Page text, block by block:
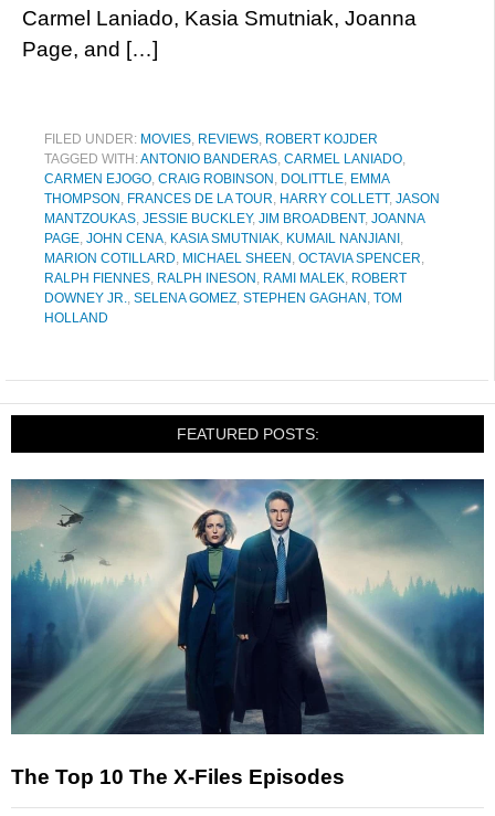
Carmel Laniado, Kasia Smutniak, Joanna
Page, and […]
FILED UNDER: MOVIES, REVIEWS, ROBERT KOJDER
TAGGED WITH:ANTONIO BANDERAS, CARMEL LANIADO,
CARMEN EJOGO, CRAIG ROBINSON , DOLITTLE, EMMA
THOMPSON , FRANCES DE LA TOUR, HARRY COLLETT, JASON
MANTZOUKAS, JESSIE BUCKLEY, JIM BROADBENT, JOANNA
PAGE, JOHN CENA, KASIA SMUTNIAK, KUMAIL NANJIANI ,
MARION COTILLARD, MICHAEL SHEEN , OCTAVIA SPENCER,
RALPH FIENNES, RALPH INESON , RAMI MALEK, ROBERT
DOWNEY JR., SELENA GOMEZ, STEPHEN GAGHAN , TOM
HOLLAND
FEATURED POSTS:
The Top 10 The X-Files Episodes